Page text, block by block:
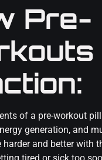
Pre-
of a pre-workout
generation, and
harder and better with